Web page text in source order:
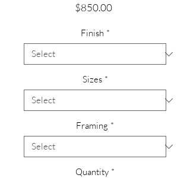
$850.00Price
Finish *
Sizes *
Framing *
Quantity *